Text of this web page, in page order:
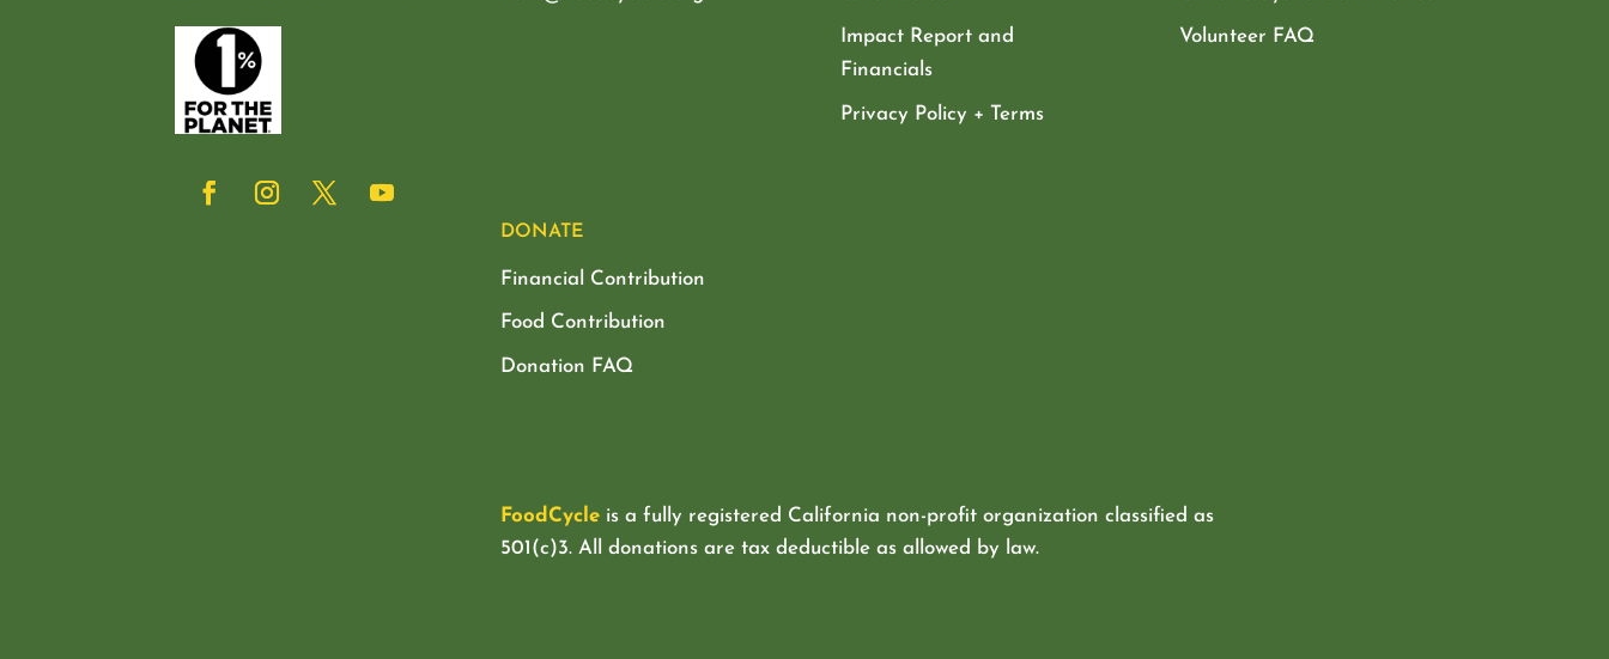
Impact Report and
Financials
Privacy Policy + Terms
Volunteer FAQ
DONATE
Financial Contribution
Food Contribution
Donation FAQ
FoodCycleis a fully registered California non-profit organization classified as
501(c)3. All donations are tax deductible as allowed by law.